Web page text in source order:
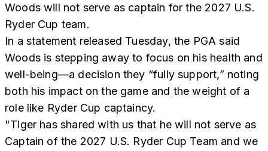
Woods will not serve as captain for the 2027 U.S.
Ryder Cup team.
In a statement released Tuesday, the PGA said
Woods is stepping away to focus on his health and
well-being—a decision they “fully support,” noting
both his impact on the game and the weight of a
role like Ryder Cup captaincy.
"Tiger has shared with us that he will not serve as
Captain of the 2027 U.S. Ryder Cup Team and we